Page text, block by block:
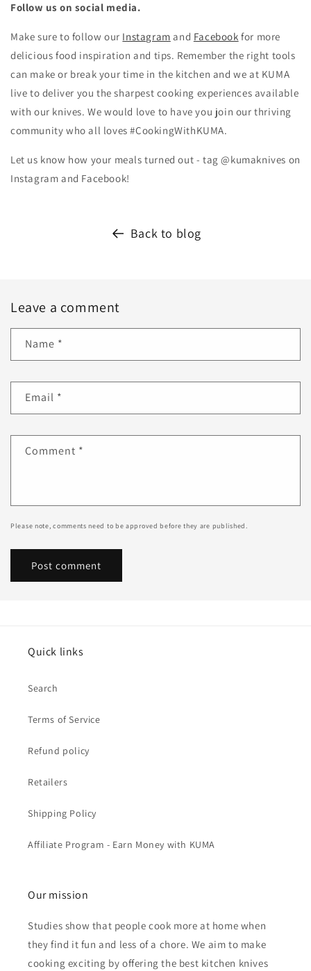
Follow us on social media.
Make sure to follow our Instagram and Facebook for more
delicious food inspiration and tips. Remember the right tools
can make or break your time in the kitchen and we at KUMA
live to deliver you the sharpest cooking experiences available
with our knives. We would love to have you join our thriving
community who all loves #CookingWithKUMA.
Let us know how your meals turned out - tag @kumaknives on
Instagram and Facebook!
Back to blog
Leave a comment
Name *
Email *
Comment *
Please note, comments need to be approved before they are published.
Quick links
Search
Terms of Service
Refund policy
Retailers
Shipping Policy
Affiliate Program - Earn Money with KUMA
Our mission
Studies show that people cook more at home when
they find it fun and less of a chore. We aim to make
cooking exciting by offering the best kitchen knives